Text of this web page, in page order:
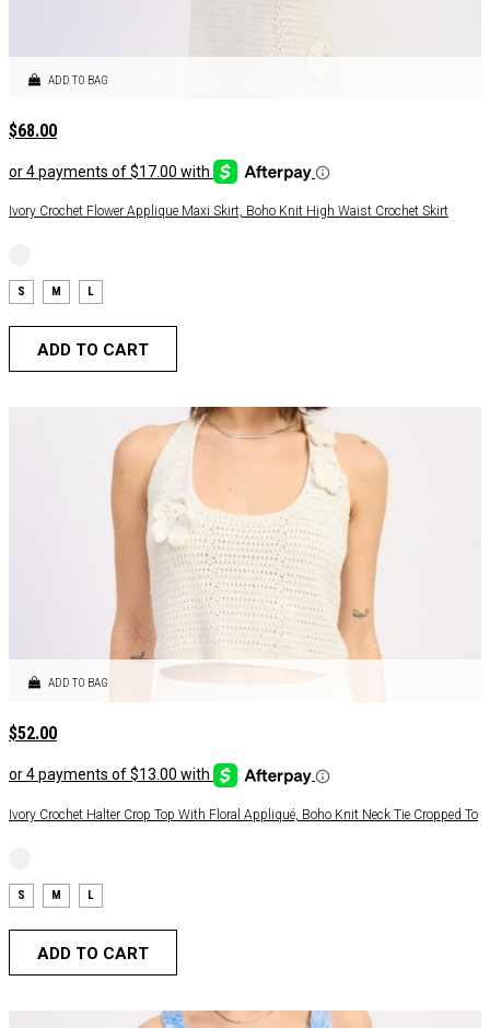
ADD TO BAG
$68.00
Ivory Crochet Flower Applique Maxi Skirt, Boho Knit High Waist Crochet Skirt
S M L
ADD TO CART
ADD TO BAG
$52.00
Ivory Crochet Halter Crop Top With Floral Appliqué, Boho Knit Neck Tie Cropped To
S M L
ADD TO CART